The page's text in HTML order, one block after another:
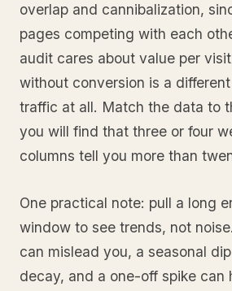
overlap and cannibalization,
pages competing with each
audit cares about value per
without conversion is a
traffic at all. Match the data to
you will find that three or four
columns tell you more than
One practical note: pull a long
window to see trends, not
can mislead you, a seasonal
decay, and a one-off spike can